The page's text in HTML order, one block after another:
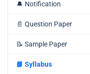
🔔 Notification
📄 Question Paper
📝 Sample Paper
📘 Syllabus